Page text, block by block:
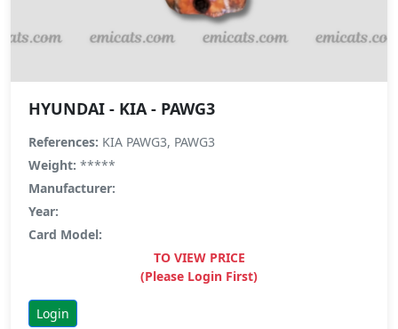
HYUNDAI - KIA - PAWG3
References: KIA PAWG3, PAWG3
Weight: *****
Manufacturer:
Year:
Card Model:
TO VIEW PRICE
(Please Login First)
Login